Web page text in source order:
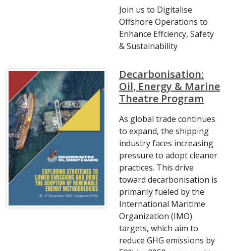
Join us to Digitalise
Offshore Operations to
Enhance Effciency, Safety
& Sustainability
Decarbonisation:
Oil, Energy & Marine
Theatre Program
As global trade continues
to expand, the shipping
industry faces increasing
pressure to adopt cleaner
practices. This drive
toward decarbonisation is
primarily fueled by the
International Maritime
Organization (IMO)
targets, which aim to
reduce GHG emissions by